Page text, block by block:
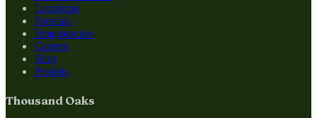
Locations
Specials
Emergencies
Careers
Blog
Policies
Thousand Oaks